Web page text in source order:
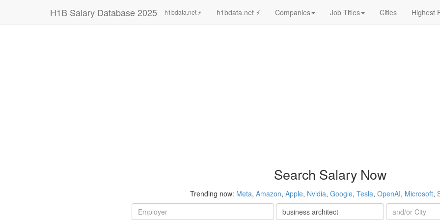
H1B Salary Database 2025 h1bdata.net ⚡ h1bdata.net ⚡ Companies Job Titles Cities Highest
Search Salary Now
Trending now: Meta, Amazon, Apple, Nvidia, Google, Tesla, OpenAI, Microsoft,